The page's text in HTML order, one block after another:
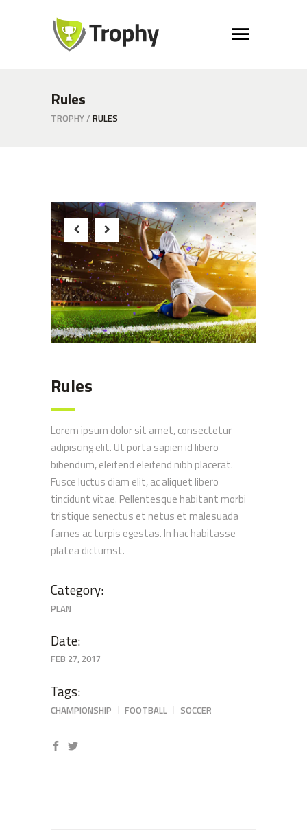
Rules
TROPHY/ RULES
Winner
Rules
Lorem ipsum dolor sit amet, consectetur
adipiscing elit. Ut porta sapien id libero
bibendum, eleifend eleifend nibh placerat.
Fusce luctus diam elit, ac aliquet libero
tincidunt vitae. Pellentesque habitant morbi
tristique senectus et netus et malesuada
fames ac turpis egestas. In hac habitasse
platea dictumst.
Category:
PLAN
Date:
FEB 27, 2017
Tags:
CHAMPIONSHIP FOOTBALL SOCCER